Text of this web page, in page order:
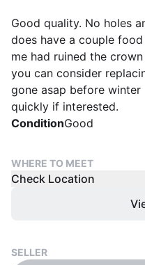
Good quality. No holes
does have a couple
me had ruined the
you can consider
gone asap before winter
quickly if interested.
ConditionGood
WHERE TO MEET
Check Location
SELLER